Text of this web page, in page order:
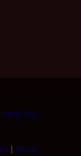
(early
| Wheel